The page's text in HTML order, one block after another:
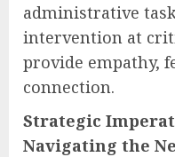
administrative
intervention at
provide empathy,
connection.
Strategic
Navigating the